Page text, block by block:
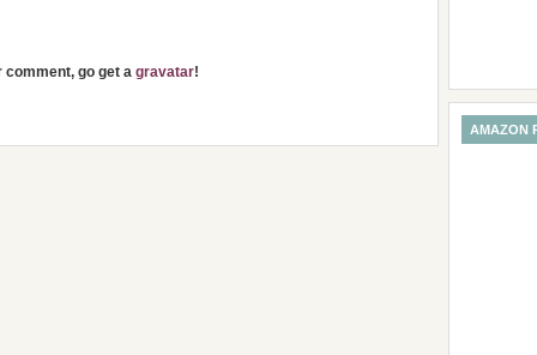
comment, go get a gravatar!
AMAZON